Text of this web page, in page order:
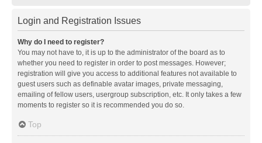
Login and Registration Issues
Why do I need to register?
You may not have to, it is up to the administrator of the board as to
whether you need to register in order to post messages. However;
registration will give you access to additional features not available to
guest users such as definable avatar images, private messaging,
emailing of fellow users, usergroup subscription, etc. It only takes a few
moments to register so it is recommended you do so.
Top